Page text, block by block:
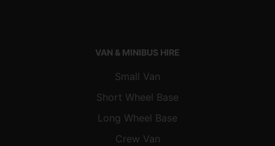
VAN & MINIBUS HIRE
Small Van
Short Wheel Base
Long Wheel Base
Crew Van